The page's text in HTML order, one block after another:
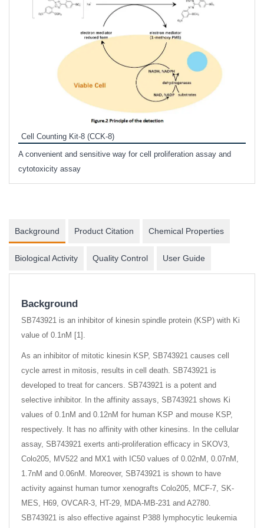
Cell Counting Kit-8 (CCK-8)
A convenient and sensitive way for cell proliferation assay and
cytotoxicity assay
Background Product Citation Chemical Properties
Biological Activity Quality Control User Guide
Background
SB743921 is an inhibitor of kinesin spindle protein (KSP) with Ki
value of 0.1nM [1].
As an inhibitor of mitotic kinesin KSP, SB743921 causes cell
cycle arrest in mitosis, results in cell death. SB743921 is
developed to treat for cancers. SB743921 is a potent and
selective inhibitor. In the affinity assays, SB743921 shows Ki
values of 0.1nM and 0.12nM for human KSP and mouse KSP,
respectively. It has no affinity with other kinesins. In the cellular
assay, SB743921 exerts anti-proliferation efficacy in SKOV3,
Colo205, MV522 and MX1 with IC50 values of 0.02nM, 0.07nM,
1.7nM and 0.06nM. Moreover, SB743921 is shown to have
activity against human tumor xenografts Colo205, MCF-7, SK-
MES, H69, OVCAR-3, HT-29, MDA-MB-231 and A2780.
SB743921 is also effective against P388 lymphocytic leukemia